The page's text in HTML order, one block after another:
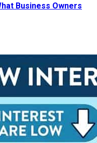
Business Owners